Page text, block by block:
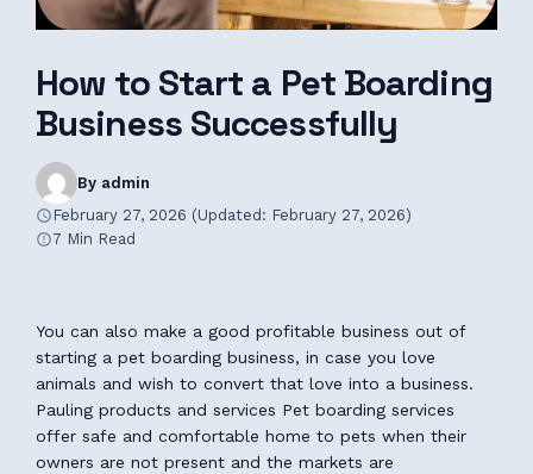
How to Start a Pet Boarding
Business Successfully
By admin
February 27, 2026 (Updated: February 27, 2026)
7 Min Read
You can also make a good profitable business out of
starting a pet boarding business, in case you love
animals and wish to convert that love into a business.
Pauling products and services Pet boarding services
offer safe and comfortable home to pets when their
owners are not present and the markets are